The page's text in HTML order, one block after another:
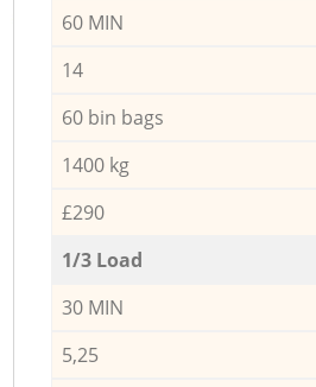
60 MIN
14
60 bin bags
1400 kg
£290
1/3 Load
30 MIN
5,25